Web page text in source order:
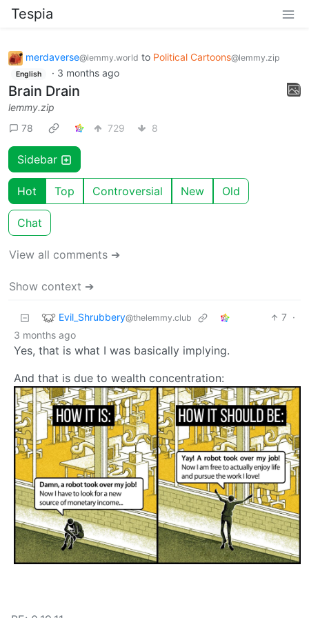
Tespia
merdaverse@lemmy.world to Political Cartoons@lemmy.zip
English · 3 months ago
Brain Drain
lemmy.zip
78
729 8
Sidebar
Hot Top Controversial New Old
Chat
View all comments ➔
Show context ➔
Evil_Shrubbery@thelemmy.club 7 ·
3 months ago
Yes, that is what I was basically implying.
And that is due to wealth concentration: